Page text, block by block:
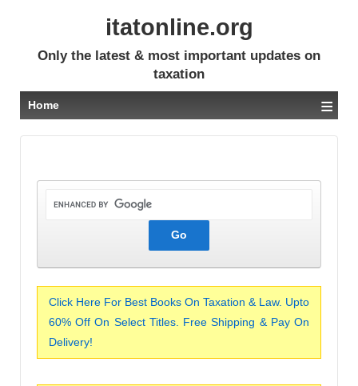
itatonline.org
Only the latest & most important updates on
taxation
Home ≡
Click Here For Best Books On Taxation & Law. Upto
60% Off On Select Titles. Free Shipping & Pay On
Delivery!